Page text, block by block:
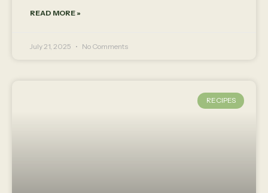
READ MORE »
July 21, 2025 No Comments
RECIPES